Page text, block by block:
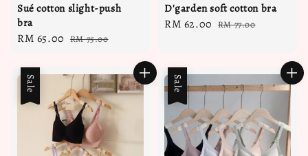
Sué cotton slight-push
bra
Sale
RM 65.00 Regular
RM 75.00
D'garden soft cotton bra
Sale
RM 62.00 Regular
RM 77.00
Sale Sale